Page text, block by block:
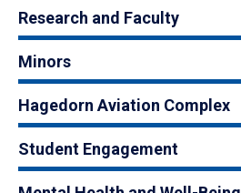
Research and Faculty
Minors
Hagedorn Aviation Complex
Student Engagement